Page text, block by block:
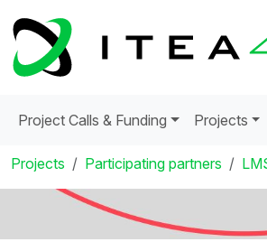
Project Calls & Funding Projects
Projects Participating partners